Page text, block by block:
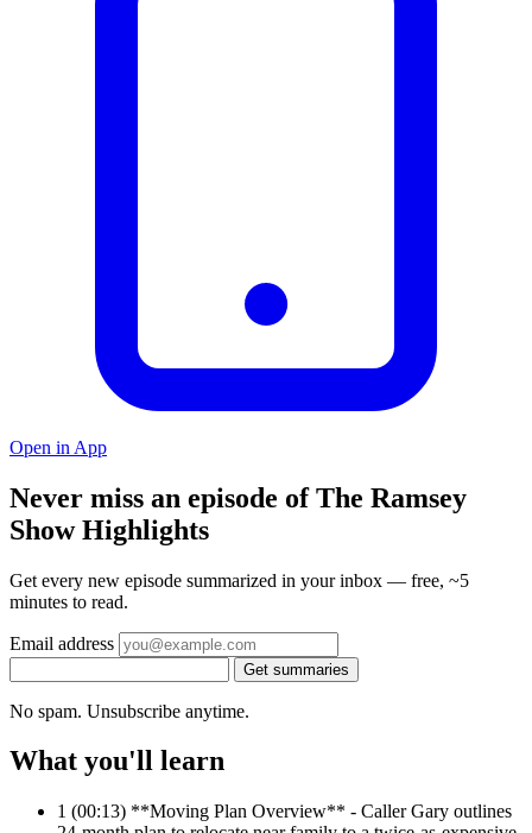
Open in App
Never miss an episode of The Ramsey
Show Highlights
Get every new episode summarized in your inbox — free, ~5
minutes to read.
Email address
Get summaries
No spam. Unsubscribe anytime.
What you'll learn
1 (00:13) **Moving Plan Overview** - Caller Gary outlines